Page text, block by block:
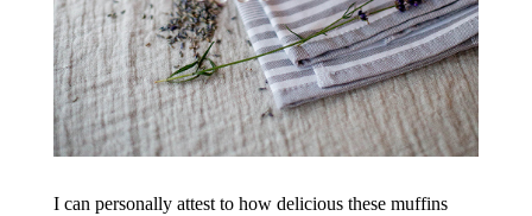
I can personally attest to how delicious these muffins